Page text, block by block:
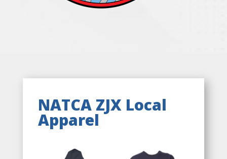
NATCA ZJX Local
Apparel